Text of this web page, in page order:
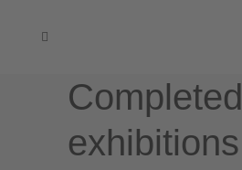
Completed
exhibitions